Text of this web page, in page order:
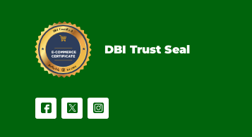
Reliable Secure
DBI Certified
DBI Trust Seal